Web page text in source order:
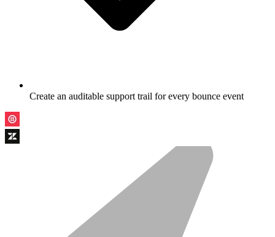
Create an auditable support trail for every bounce event